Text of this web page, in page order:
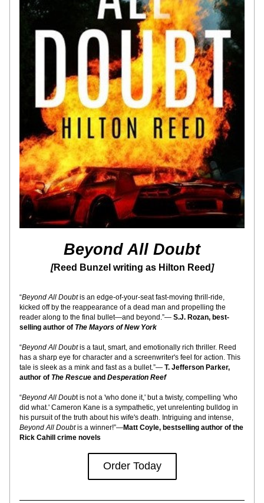
Beyond All Doubt
[Reed Bunzel writing as Hilton Reed ]
“Beyond All Doubt is an edge-of-your-seat fast-moving thrill-ride,
kicked off by the reappearance of a dead man and propelling the
reader along to the final bullet—and beyond.”— S.J. Rozan, best-
selling author of The Mayors of New York
“Beyond All Doubt is a taut, smart, and emotionally rich thriller. Reed
has a sharp eye for character and a screenwriter's feel for action. This
tale is sleek as a mink and fast as a bullet.”— T. Jefferson Parker,
author of The Rescue and Desperation Reef
“Beyond All Doubt is not a 'who done it,' but a twisty, compelling 'who
did what.' Cameron Kane is a sympathetic, yet unrelenting bulldog in
Beyond All Doubt is a winner!”—Matt Coyle, bestselling author of the
Rick Cahill crime novels
Order Today